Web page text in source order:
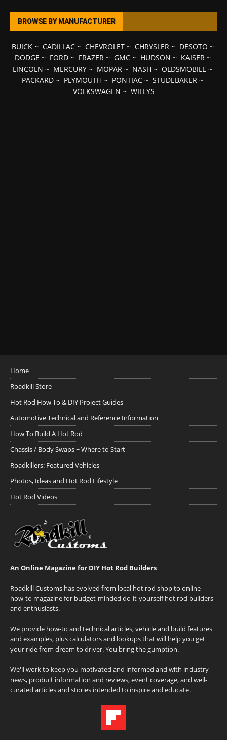
BROWSE BY MANUFACTURER
BUICK~ CADILLAC~ CHEVROLET~ CHRYSLER~ DESOTO ~
DODGE ~ FORD~ FRAZER~ GMC~ HUDSON ~ KAISER~
LINCOLN ~ MERCURY ~ MOPAR ~ NASH ~ OLDSMOBILE ~
PACKARD ~ PLYMOUTH ~ PONTIAC ~ STUDEBAKER ~
VOLKSWAGEN ~ WILLYS
Home
Roadkill Store
Hot Rod How To & DIY Project Guides
Automotive Technical and Reference Information
How To Build A Hot Rod
Chassis / Body Swaps ~ Where to Start
Roadkillers: Featured Vehicles
Photos, Ideas and Hot Rod Lifestyle
Hot Rod Videos
An Online Magazine for DIY Hot Rod Builders
Roadkill Customs has evolved from local hot rod shop to online
how-to magazine for budget-minded do-it-yourself hot rod builders
and enthusiasts.
We provide how-to and technical articles, vehicle and build features
and examples, plus calculators and lookups that will help you get
your ride from dream to driver. You bring the gumption.
We'll work to keep you motivated and informed and with industry
news, product information and reviews, event coverage, and well-
curated articles and stories intended to inspire and educate.